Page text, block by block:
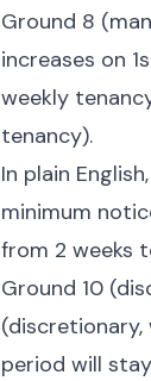
Ground 8
increases on
weekly
tenancy).
In plain
minimum
from 2 weeks
Ground 10
period will